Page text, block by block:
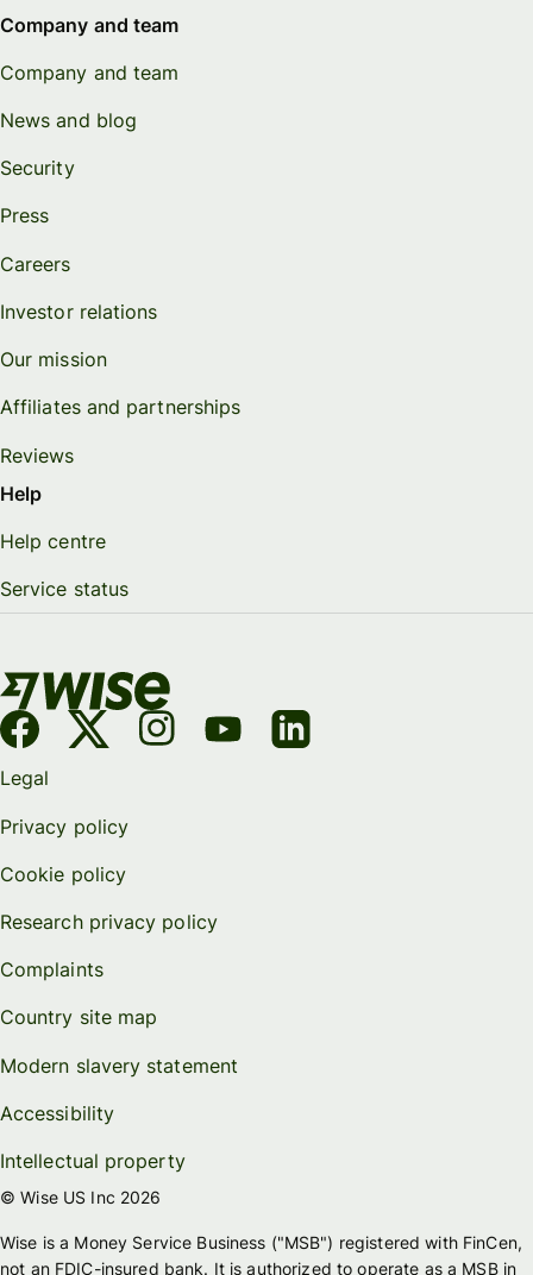
Company and team
Company and team
News and blog
Security
Press
Careers
Investor relations
Our mission
Affiliates and partnerships
Reviews
Help
Help centre
Service status
Legal
Privacy policy
Cookie policy
Research privacy policy
Complaints
Country site map
Modern slavery statement
Accessibility
Intellectual property
© Wise US Inc 2026
Wise is a Money Service Business ("MSB") registered with FinCen,
not an FDIC-insured bank. It is authorized to operate as a MSB in